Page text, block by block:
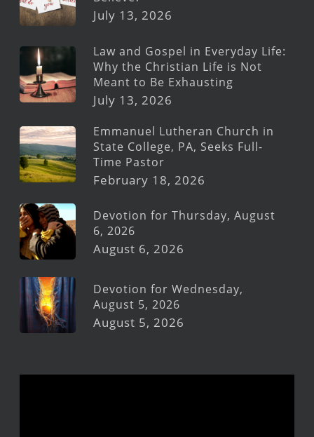
July 13, 2026
Law and Gospel in Everyday Life:
Why the Christian Life is Not
Meant to Be Exhausting
July 13, 2026
Emmanuel Lutheran Church in
State College, PA, Seeks Full-
Time Pastor
February 18, 2026
Devotion for Thursday, August
6, 2026
August 6, 2026
Devotion for Wednesday,
August 5, 2026
August 5, 2026